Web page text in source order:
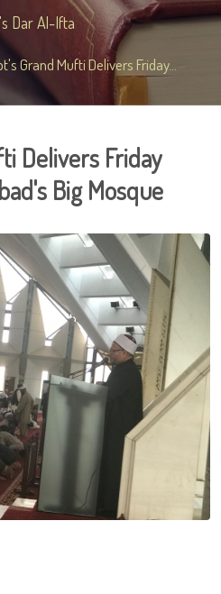
Dar Al-Ifta
Grand Mufti Delivers Friday...
Delivers Friday
Big Mosque